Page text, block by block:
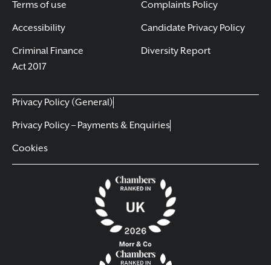
Terms of use
Accessibility
Criminal Finance
Act 2017
Complaints Policy
Candidate Privacy Policy
Diversity Report
Privacy Policy (General)
Privacy Policy – Payments & Enquiries
Cookies